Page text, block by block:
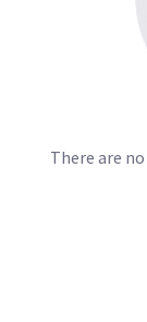
There are